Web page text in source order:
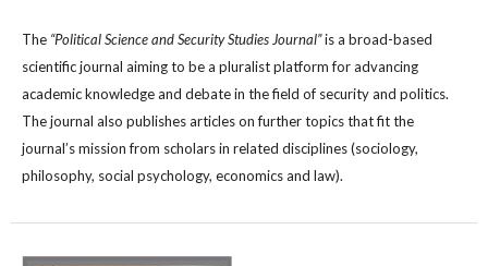
The “Political Science and Security Studies Journal”is a broad-based
scientific journal aiming to be a pluralist platform for advancing
academic knowledge and debate in the field of security and politics.
The journal also publishes articles on further topics that fit the
journal’s mission from scholars in related disciplines (sociology,
philosophy, social psychology, economics and law).